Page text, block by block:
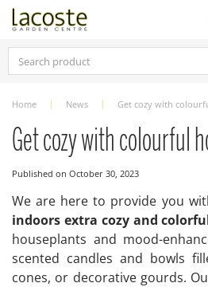
Home News Get cozy with
Get cozy with colourful
Published on October 30, 2023
We are here to provide you
indoors extra cozy and
houseplants and mood-
scented candles and bowls
cones, or decorative gourds.